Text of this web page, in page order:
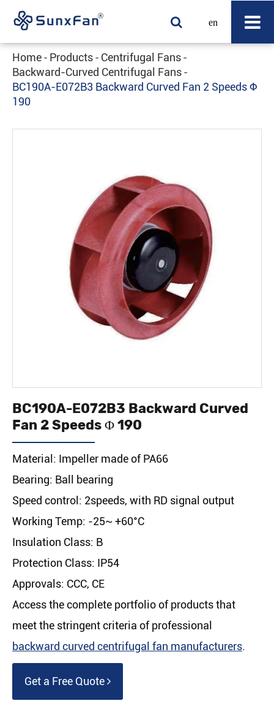
en
Home Products
Centrifugal Fans
Backward-Curved Centrifugal Fans
BC190A-E072B3 Backward Curved Fan 2 Speeds Φ
190
BC190A-E072B3 Backward Curved
Fan 2 Speeds Φ 190
Material: Impeller made of PA66
Bearing: Ball bearing
Speed control: 2speeds, with RD signal output
Working Temp: -25~ +60°C
Insulation Class: B
Protection Class: IP54
Approvals: CCC, CE
Access the complete portfolio of products that
meet the stringent criteria of professional
backward curved centrifugal fan manufacturers.
Get a Free Quote